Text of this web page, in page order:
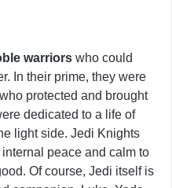
warriors who could
In their prime, they were
protected and brought
dedicated to a life of
light side. Jedi Knights
peace and calm to
Of course, Jedi itself is